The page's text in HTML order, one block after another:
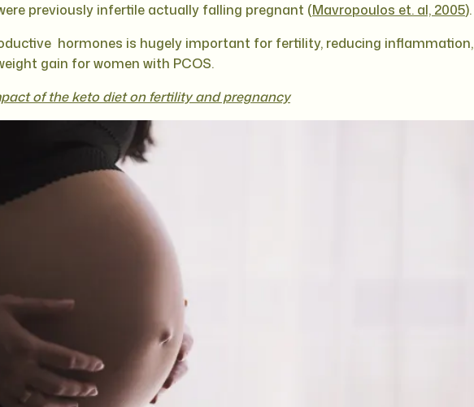
previously infertile actually falling pregnant (Mavropoulos et. al, 2005).
hormones is hugely important for fertility, reducing inflammation,
gain for women with PCOS.
of the keto diet on fertility and pregnancy